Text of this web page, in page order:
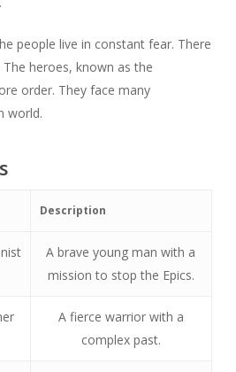
people live in constant fear. There
heroes, known as the
order. They face many
world.
Description
A brave young man with a
mission to stop the Epics.
A fierce warrior with a
complex past.